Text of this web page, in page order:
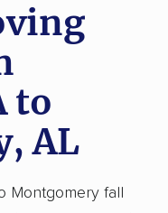
to
AL
Montgomery fall